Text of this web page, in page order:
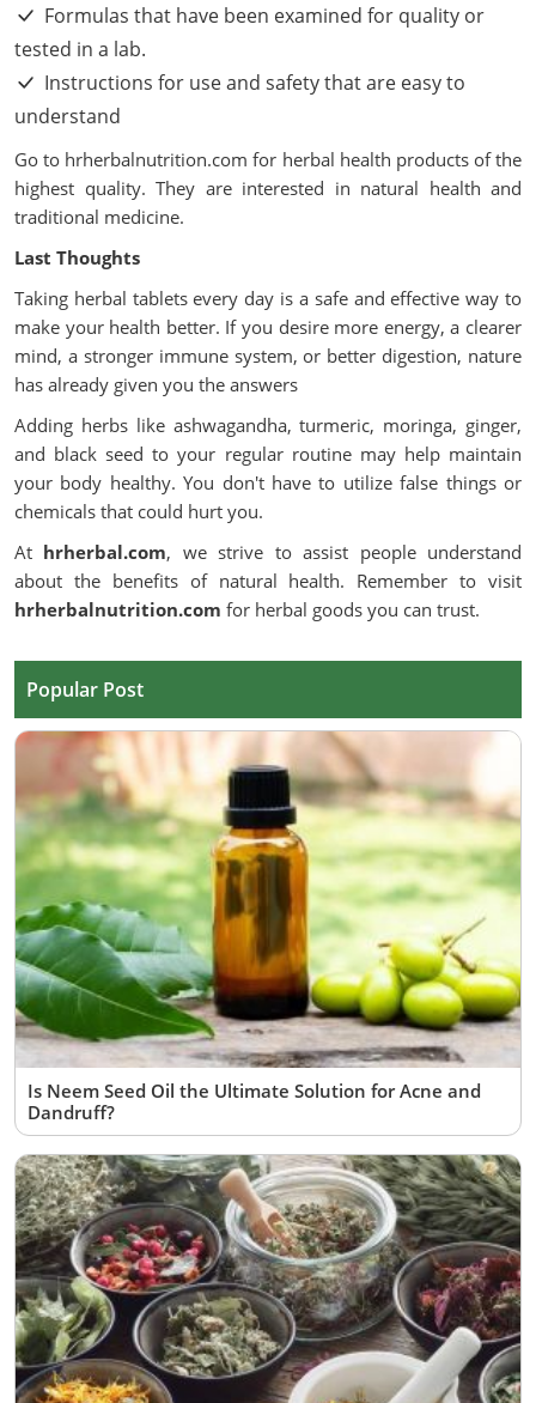
Formulas that have been examined for quality or
tested in a lab.
Instructions for use and safety that are easy to
understand
Go to hrherbalnutrition.com for herbal health products of the
highest quality. They are interested in natural health and
traditional medicine.
Last Thoughts
Taking herbal tablets every day is a safe and effective way to
make your health better. If you desire more energy, a clearer
mind, a stronger immune system, or better digestion, nature
has already given you the answers
Adding herbs like ashwagandha, turmeric, moringa, ginger,
and black seed to your regular routine may help maintain
your body healthy. You don't have to utilize false things or
chemicals that could hurt you.
At hrherbal.com, we strive to assist people understand
about the benefits of natural health. Remember to visit
hrherbalnutrition.com for herbal goods you can trust.
Popular Post
Is Neem Seed Oil the Ultimate Solution for Acne and
Dandruff?